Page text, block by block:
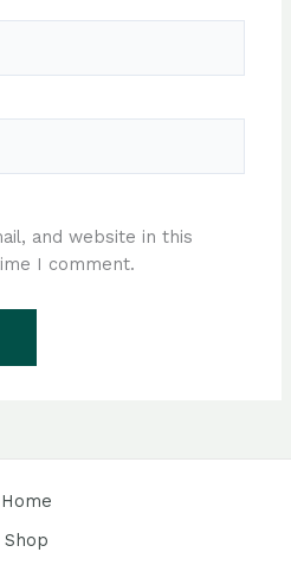
and website in this
I comment.
Home
Shop